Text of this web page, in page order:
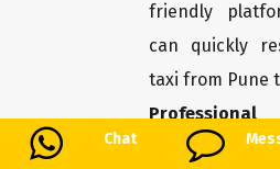
Chat
friendly
can quickly
taxi from Pune
Professional
You may travel